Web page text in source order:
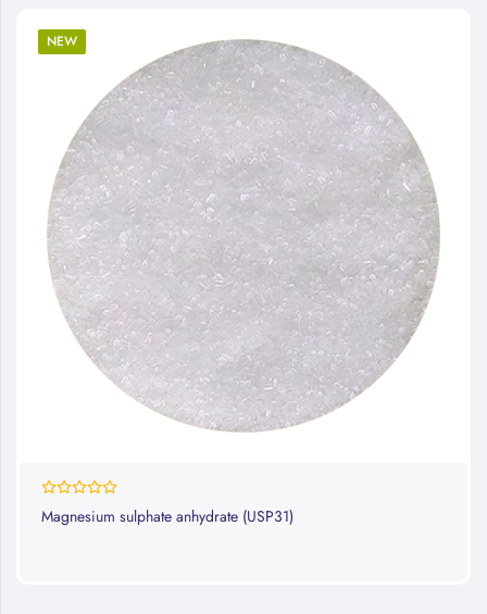
NEW
0%
Magnesium sulphate anhydrate (USP31)